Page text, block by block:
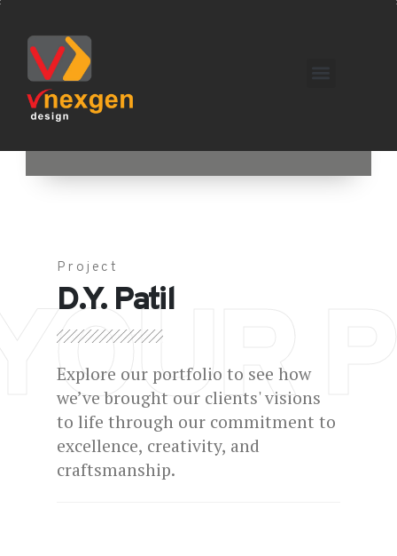
Project
D.Y. Patil
Explore our portfolio to see how
we’ve brought our clients' visions
to life through our commitment to
excellence, creativity, and
craftsmanship.